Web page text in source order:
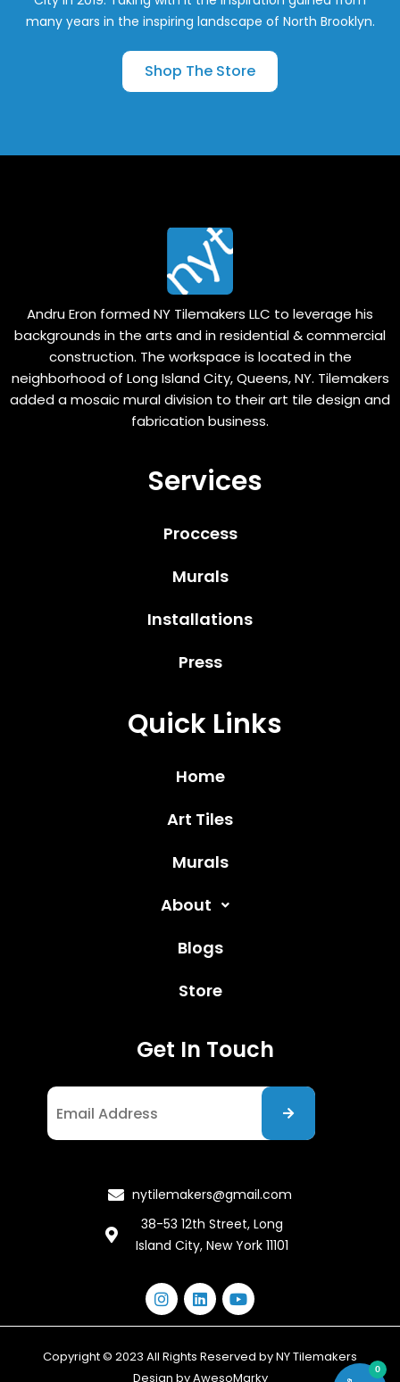
many years in the inspiring landscape of North Brooklyn.
Shop The Store
Andru Eron formed NY Tilemakers LLC to leverage his
backgrounds in the arts and in residential & commercial
construction. The workspace is located in the
neighborhood of Long Island City, Queens, NY. Tilemakers
added a mosaic mural division to their art tile design and
fabrication business.
Services
Proccess
Murals
Installations
Press
Quick Links
Home
Art Tiles
Murals
About
Blogs
Store
Get In Touch
I agree to the Privacy Policy
nytilemakers@gmail.com
38-53 12th Street, Long
Island City, New York 11101
Copyright © 2023 All Rights Reserved by NY Tilemakers
Design byAwesoMarky
0